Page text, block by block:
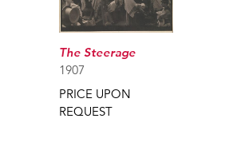
The Steerage
1907
PRICE UPON
REQUEST